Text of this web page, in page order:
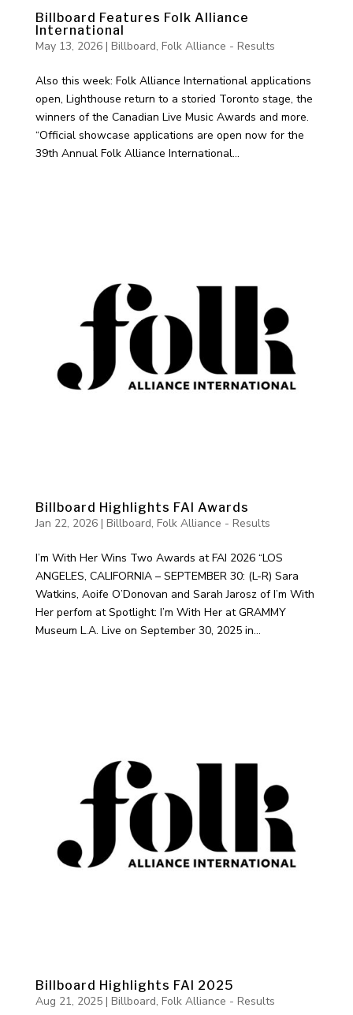
Billboard Features Folk Alliance
International
May 13, 2026| Billboard, Folk Alliance - Results
Also this week: Folk Alliance International applications
open, Lighthouse return to a storied Toronto stage, the
winners of the Canadian Live Music Awards and more.
“Official showcase applications are open now for the
39th Annual Folk Alliance International...
Billboard Highlights FAI Awards
Jan 22, 2026| Billboard, Folk Alliance - Results
I’m With Her Wins Two Awards at FAI 2026 “LOS
ANGELES, CALIFORNIA – SEPTEMBER 30: (L-R) Sara
Watkins, Aoife O’Donovan and Sarah Jarosz of I’m With
Her perfom at Spotlight: I’m With Her at GRAMMY
Museum L.A. Live on September 30, 2025 in...
Billboard Highlights FAI 2025
Aug 21, 2025| Billboard, Folk Alliance - Results